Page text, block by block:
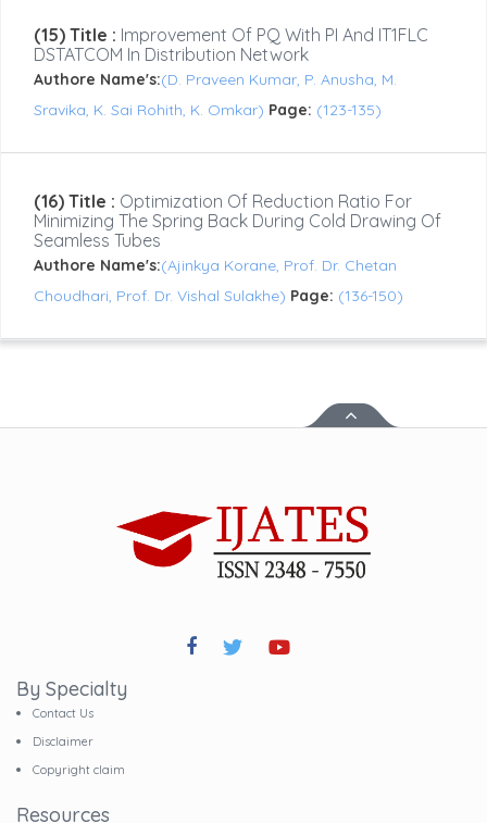
(15) Title : Improvement Of PQ With PI And IT1FLC
DSTATCOM In Distribution Network
Authore Name's:(D. Praveen Kumar, P. Anusha, M.
Sravika, K. Sai Rohith, K. Omkar) Page: (123-135)
(16) Title : Optimization Of Reduction Ratio For
Minimizing The Spring Back During Cold Drawing Of
Seamless Tubes
Authore Name's:(Ajinkya Korane, Prof. Dr. Chetan
Choudhari, Prof. Dr. Vishal Sulakhe) Page: (136-150)
By Specialty
Contact Us
Disclaimer
Copyright claim
Resources